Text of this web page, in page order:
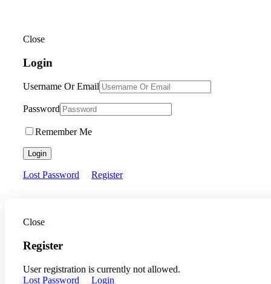
Close
Login
Username Or Email
Password
Remember Me
Login
Lost Password Register
Close
Register
User registration is currently not allowed.
Lost Password
Login